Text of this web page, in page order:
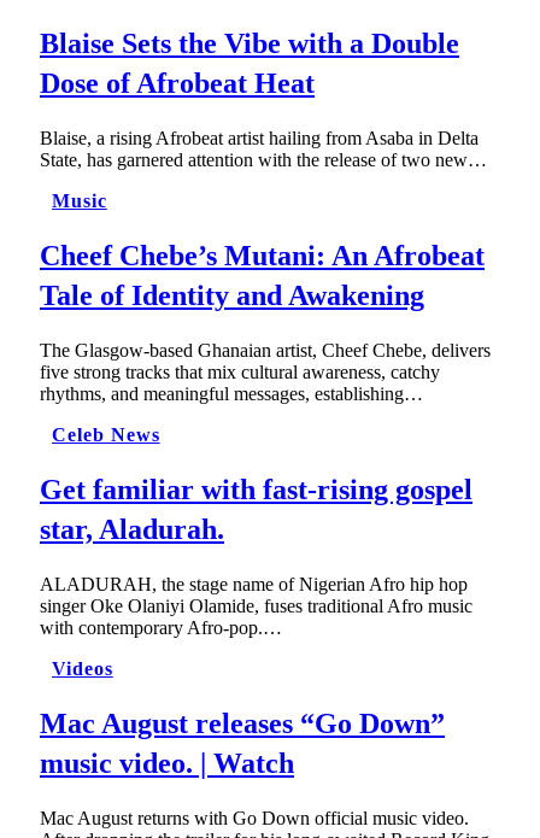
Blaise Sets the Vibe with a Double
Dose of Afrobeat Heat
Blaise, a rising Afrobeat artist hailing from Asaba in Delta
State, has garnered attention with the release of two new…
Music
Cheef Chebe’s Mutani: An Afrobeat
Tale of Identity and Awakening
The Glasgow-based Ghanaian artist, Cheef Chebe, delivers
five strong tracks that mix cultural awareness, catchy
rhythms, and meaningful messages, establishing…
Celeb News
Get familiar with fast-rising gospel
star, Aladurah.
ALADURAH, the stage name of Nigerian Afro hip hop
singer Oke Olaniyi Olamide, fuses traditional Afro music
with contemporary Afro-pop.…
Videos
Mac August releases “Go Down”
music video. | Watch
Mac August returns with Go Down official music video.